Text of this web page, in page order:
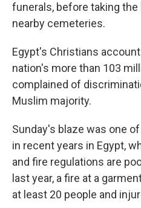
funerals, before taking
nearby cemeteries.
Egypt's Christians
nation's more than 103
complained of
Muslim majority.
Sunday's blaze was one
in recent years in Egypt,
and fire regulations are
last year, a fire at a
at least 20 people and